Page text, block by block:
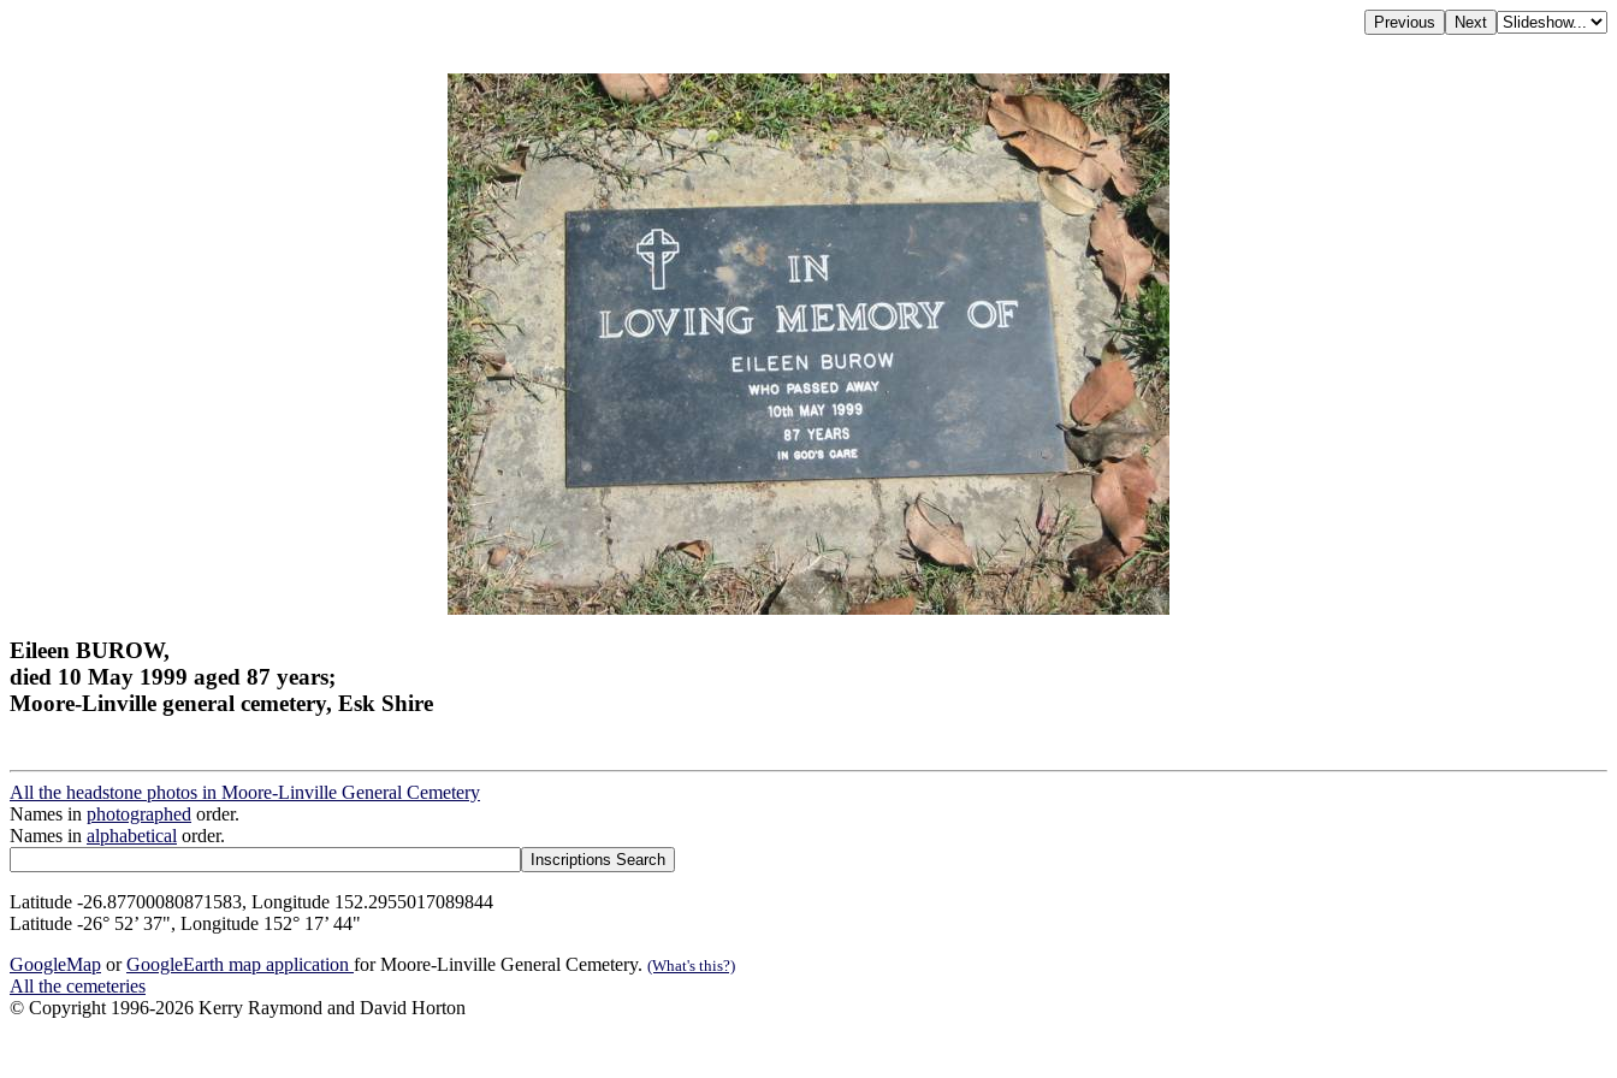
Eileen BUROW,
died 10 May 1999 aged 87 years;
Moore-Linville general cemetery, Esk Shire
All the headstone photos in Moore-Linville General Cemetery
Names in photographed order.
Names in alphabetical order.
Latitude -26.87700080871583, Longitude 152.2955017089844
Latitude -26° 52’ 37", Longitude 152° 17’ 44"
GoogleMap orGoogleEarth map application for Moore-Linville General Cemetery. (What's this?)
All the cemeteries
© Copyright 1996-2026 Kerry Raymond and David Horton